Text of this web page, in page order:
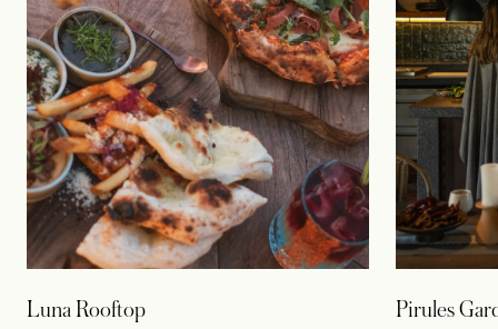
Luna Rooftop Pirules